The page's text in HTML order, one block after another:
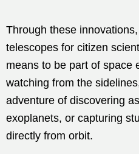
Through these
telescopes for citizen
means to be part of space
watching from the
adventure of discovering
exoplanets, or capturing
directly from orbit.